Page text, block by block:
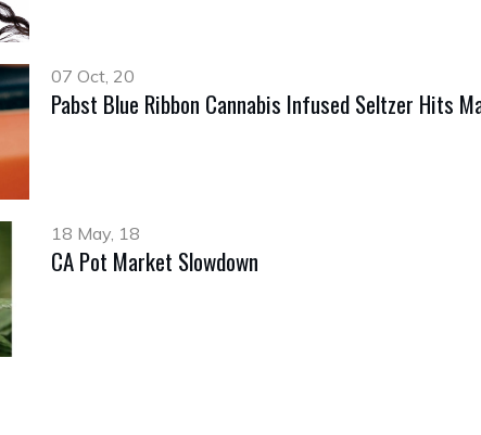
07 Oct, 20
Pabst Blue Ribbon Cannabis Infused Seltzer Hits
18 May, 18
CA Pot Market Slowdown